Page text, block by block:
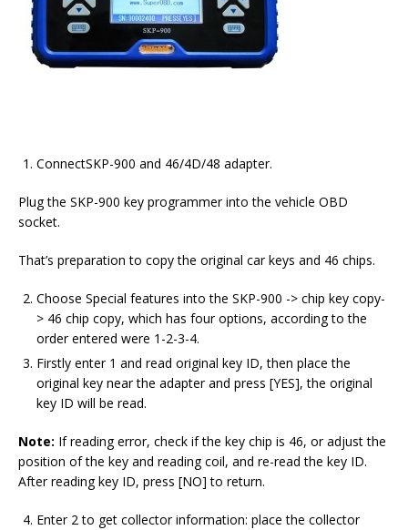
ConnectSKP-900 and 46/4D/48 adapter.
Plug the SKP-900 key programmer into the vehicle OBD
socket.
That’s preparation to copy the original car keys and 46 chips.
Choose Special features into the SKP-900 -> chip key copy-
> 46 chip copy, which has four options, according to the
order entered were 1-2-3-4.
Firstly enter 1 and read original key ID, then place the
original key near the adapter and press [YES], the original
key ID will be read.
Note: If reading error, check if the key chip is 46, or adjust the
position of the key and reading coil, and re-read the key ID.
After reading key ID, press [NO] to return.
Enter 2 to get collector information: place the collector